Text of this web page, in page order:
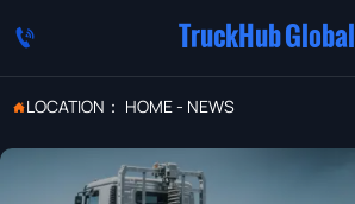
 TruckHub Global
LOCATION： HOME- NEWS